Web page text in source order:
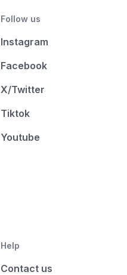
Follow us
Instagram
Facebook
X/Twitter
Tiktok
Youtube
Help
Contact us